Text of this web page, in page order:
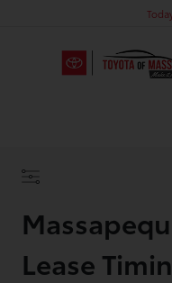
Lease